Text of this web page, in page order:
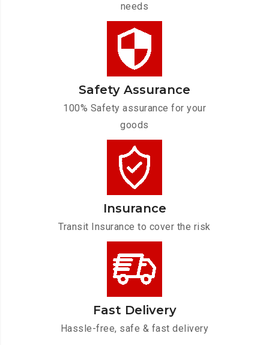
needs
Safety Assurance
100% Safety assurance for your
goods
Insurance
Transit Insurance to cover the risk
Fast Delivery
Hassle-free, safe & fast delivery